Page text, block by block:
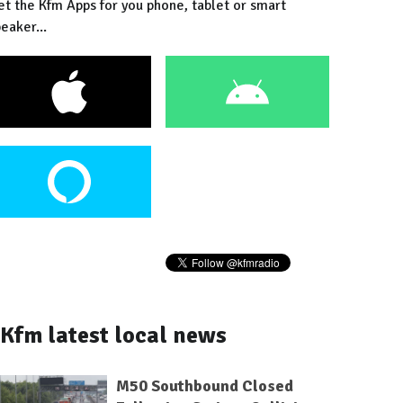
the Kfm Apps for you phone, tablet or smart
Kfm latest local news
M50 Southbound Closed